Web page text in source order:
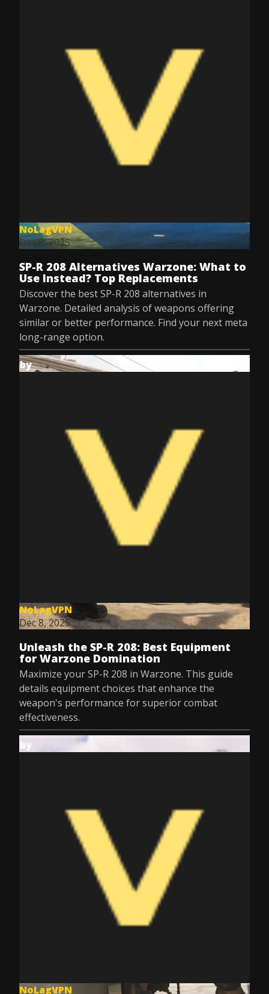
NoLagVPN
Dec 8, 2025
SP-R 208 Alternatives Warzone: What to
Use Instead? Top Replacements
Discover the best SP-R 208 alternatives in
Warzone. Detailed analysis of weapons offering
similar or better performance. Find your next meta
long-range option.
by
NoLagVPN
Dec 8, 2025
Unleash the SP-R 208: Best Equipment
for Warzone Domination
Maximize your SP-R 208 in Warzone. This guide
details equipment choices that enhance the
weapon's performance for superior combat
effectiveness.
by
NoLagVPN